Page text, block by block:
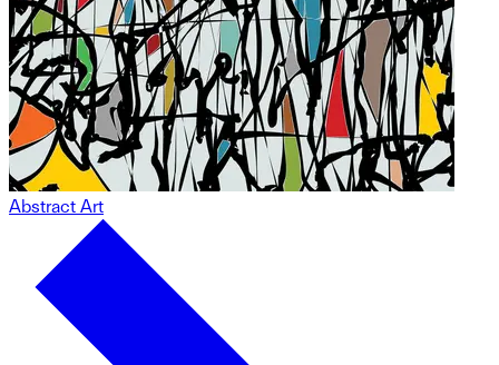
Abstract Art